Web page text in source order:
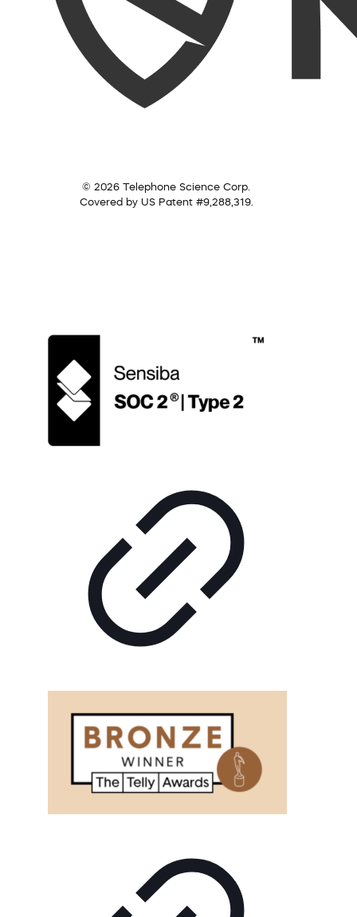
© 2026 Telephone Science Corp.
Covered by US Patent #9,288,319.